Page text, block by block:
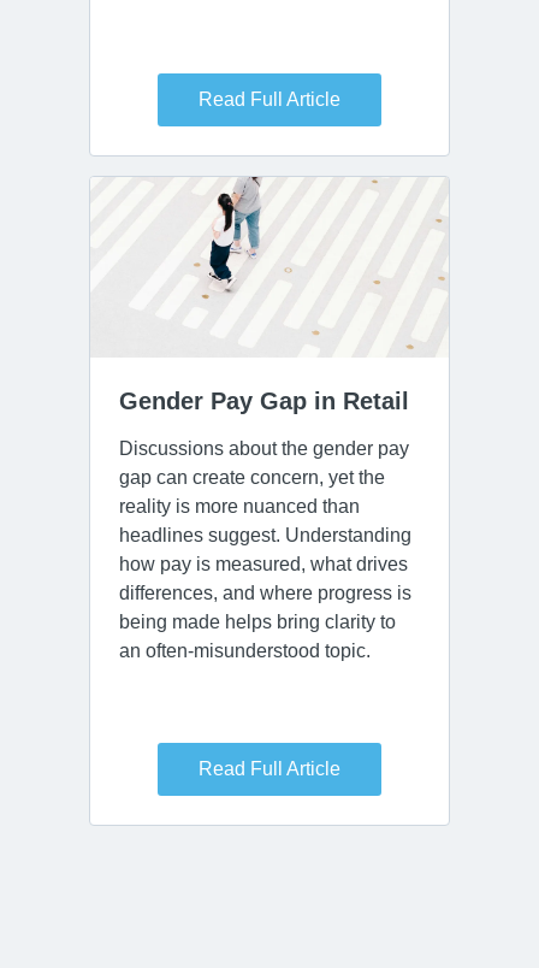
Read Full Article
Gender Pay Gap in Retail
Discussions about the gender pay
gap can create concern, yet the
reality is more nuanced than
headlines suggest. Understanding
how pay is measured, what drives
differences, and where progress is
being made helps bring clarity to
an often‑misunderstood topic.
Read Full Article